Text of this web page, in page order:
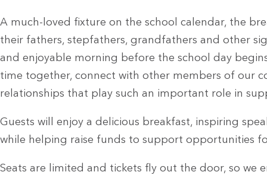
A much-loved fixture on the school calendar, the
their fathers, stepfathers, grandfathers and other
and enjoyable morning before the school day
time together, connect with other members of our
relationships that play such an important role in
Guests will enjoy a delicious breakfast, inspiring
while helping raise funds to support opportunities
Seats are limited and tickets fly out the door, so we